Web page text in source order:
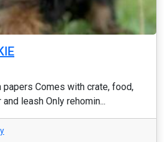
papers Comes with crate, food,
leash Only rehomin...